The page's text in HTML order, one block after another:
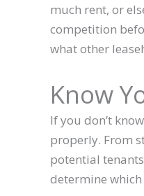
much rent, or
competition
what other
Know
If you don’t
properly. From
potential
determine